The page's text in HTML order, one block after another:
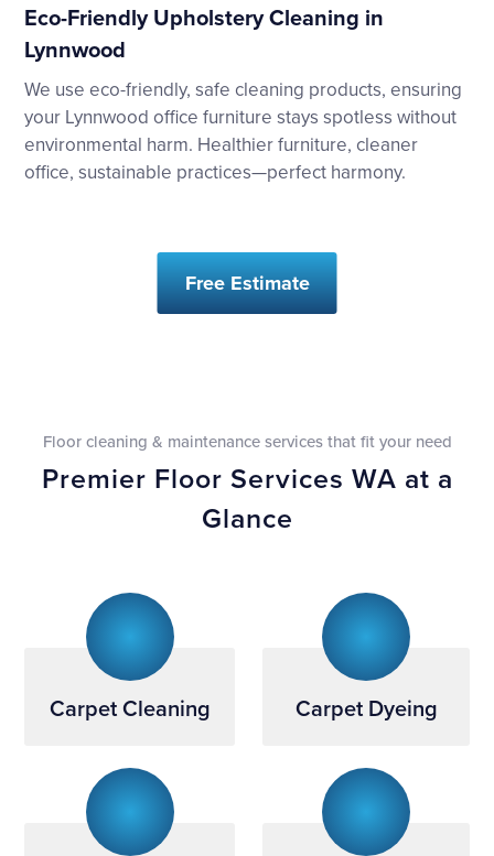
Eco-Friendly Upholstery Cleaning in
Lynnwood
We use eco-friendly, safe cleaning products, ensuring
your Lynnwood office furniture stays spotless without
environmental harm. Healthier furniture, cleaner
office, sustainable practices—perfect harmony.
Free Estimate
Floor cleaning & maintenance services that fit your need
Premier Floor Services WA at a
Glance
Carpet Cleaning Carpet Dyeing